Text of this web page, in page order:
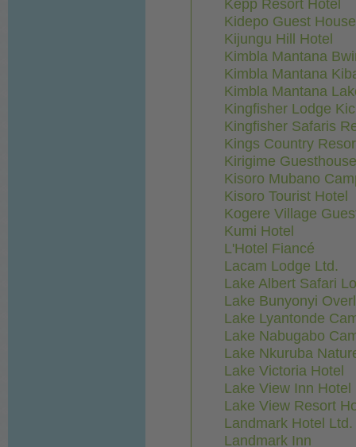
Kepp Resort Hotel
Kidepo Guest
Kijungu Hill Hotel
Kimbla Mantana
Kimbla Mantana
Kimbla Mantana
Kingfisher Lodge
Kingfisher Safaris
Kings Country
Kirigime Guesthouse
Kisoro Mubano
Kisoro Tourist Hotel
Kogere Village
Kumi Hotel
L'Hotel Fiancé
Lacam Lodge Ltd.
Lake Albert Safari
Lake Bunyonyi
Lake Lyantonde
Lake Nabugabo
Lake Nkuruba
Lake Victoria Hotel
Lake View Inn Hotel
Lake View Resort
Landmark Hotel
Landmark Inn